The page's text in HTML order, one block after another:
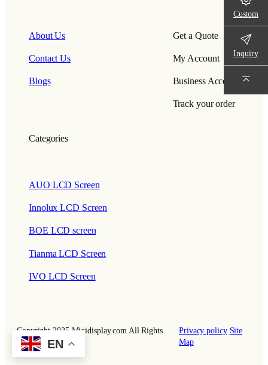
About Us
Contact Us
Blogs
Get a Quote
My Account
Business Account
Track your order
Categories
AUO LCD Screen
Innolux LCD Screen
BOE LCD screen
Tianma LCD Screen
IVO LCD Screen
Copyright 2025 Miqidisplay.com All Rights
Reserved.
Privacy policy Site
Map
Custom
Inquiry
EN